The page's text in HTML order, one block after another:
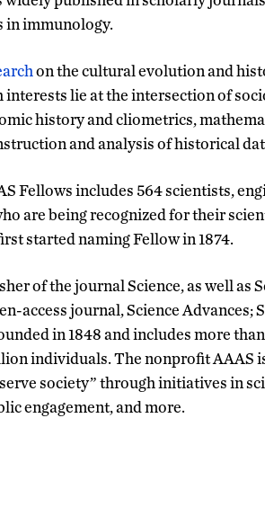
in immunology.
on the cultural evolution and
interests lie at the intersection of
history and cliometrics,
and analysis of historical
Fellows includes 564 scientists,
are being recognized for their
started naming Fellow in 1874.
of the journal Science, as well as
access journal, Science Advances;
in 1848 and includes more
individuals. The nonprofit AAAS
society” through initiatives in
engagement, and more.